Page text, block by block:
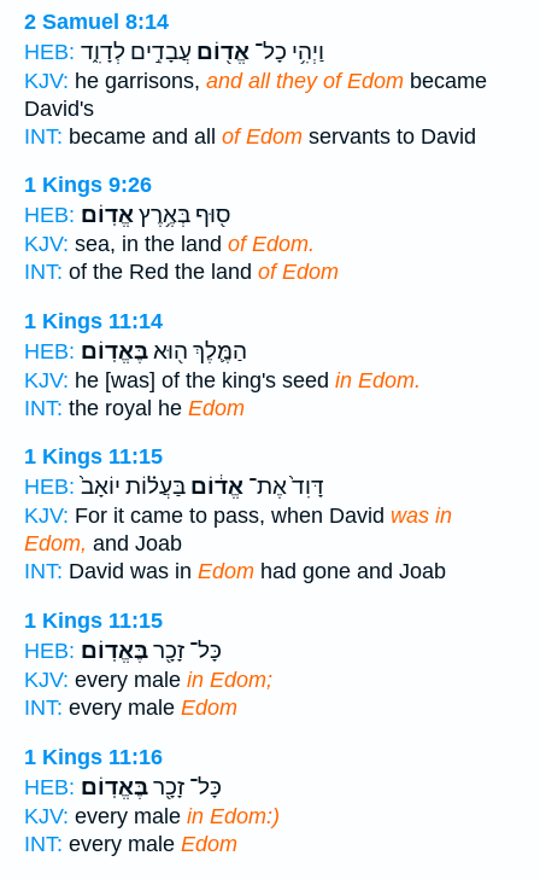
2 Samuel 8:14
HEB:
וַיְהִ֥י כָל־ אֱד֖וֹם עֲבָדִ֣ים לְדָוִ֑ד
KJV: he garrisons, and all they of Edom became
David's
INT: became and all of Edom servants to David
1 Kings 9:26
HEB:
ס֖וּף בְּאֶ֥רֶץאֱדֽוֹם׃
KJV: sea, in the land of Edom.
INT: of the Red the land of Edom
1 Kings 11:14
HEB:
הַמֶּ֛לֶךְ ה֖וּאבֶּאֱדֽוֹם׃
KJV: he [was] of the king's seed in Edom.
INT: the royal he Edom
1 Kings 11:15
HEB:
דָּוִד֙ אֶת־ אֱד֔וֹם בַּעֲל֗וֹת יוֹאָב֙
KJV: For it came to pass, when David was in
Edom, and Joab
INT: David was in Edom had gone and Joab
1 Kings 11:15
HEB:
כָּל־ זָכָ֖רבֶּאֱדֽוֹם׃
KJV: every male in Edom;
INT: every male Edom
1 Kings 11:16
HEB:
כָּל־ זָכָ֖רבֶּאֱדֽוֹם׃
KJV: every male in Edom:)
INT: every male Edom